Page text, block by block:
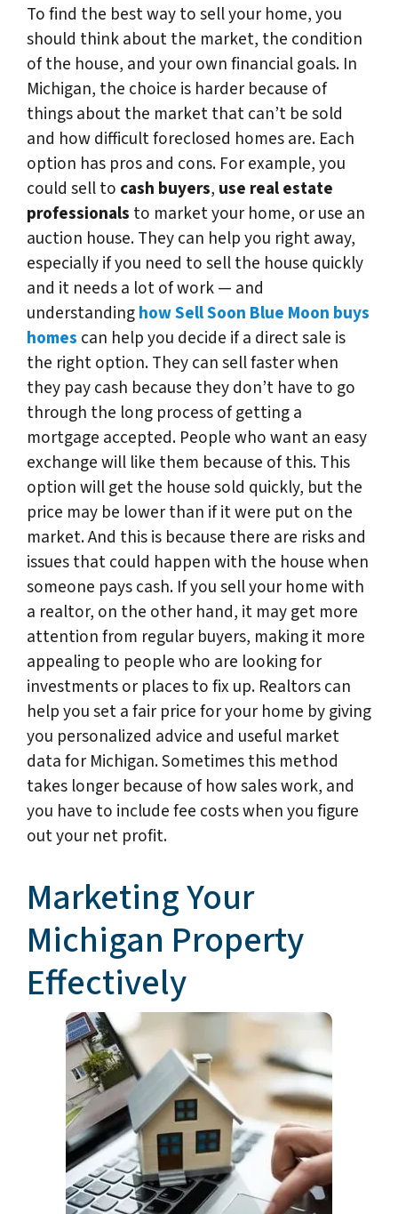
To find the best way to sell your home, you
should think about the market, the condition
of the house, and your own financial goals. In
Michigan, the choice is harder because of
things about the market that can’t be sold
and how difficult foreclosed homes are. Each
option has pros and cons. For example, you
could sell to cash buyers, use real estate
professionals to market your home, or use an
auction house. They can help you right away,
especially if you need to sell the house quickly
and it needs a lot of work — and
understandinghow Sell Soon Blue Moon buys
homes can help you decide if a direct sale is
the right option. They can sell faster when
they pay cash because they don’t have to go
through the long process of getting a
mortgage accepted. People who want an easy
exchange will like them because of this. This
option will get the house sold quickly, but the
price may be lower than if it were put on the
market. And this is because there are risks and
issues that could happen with the house when
someone pays cash. If you sell your home with
a realtor, on the other hand, it may get more
attention from regular buyers, making it more
appealing to people who are looking for
investments or places to fix up. Realtors can
help you set a fair price for your home by giving
you personalized advice and useful market
data for Michigan. Sometimes this method
takes longer because of how sales work, and
you have to include fee costs when you figure
out your net profit.
Marketing Your
Michigan Property
Effectively